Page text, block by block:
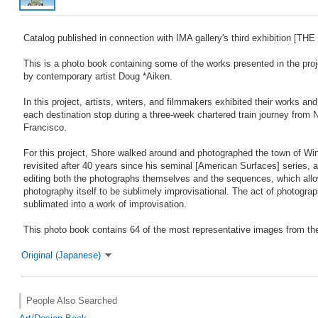
Catalog published in connection with IMA gallery's third exhibition
This is a photo book containing some of the works presented in the
by contemporary artist Doug *Aiken.
In this project, artists, writers, and filmmakers exhibited their works
each destination stop during a three-week chartered train journey from
Francisco.
For this project, Shore walked around and photographed the town of
revisited after 40 years since his seminal [American Surfaces] series,
editing both the photographs themselves and the sequences, which
photography itself to be sublimely improvisational. The act of
sublimated into a work of improvisation.
This photo book contains 64 of the most representative images from
Original (Japanese)
People Also Searched